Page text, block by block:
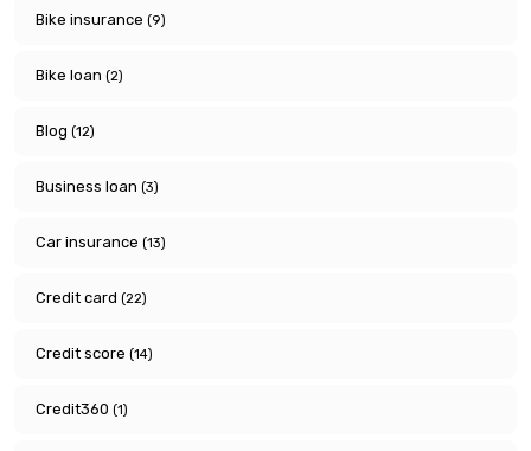
Bike insurance (9)
Bike loan (2)
Blog (12)
Business loan (3)
Car insurance (13)
Credit card (22)
Credit score (14)
Credit360 (1)